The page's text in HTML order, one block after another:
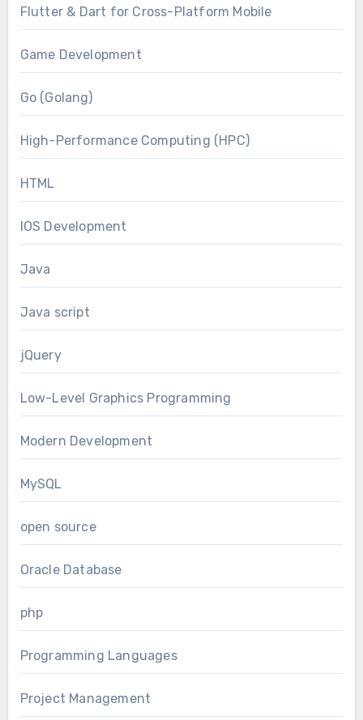
Flutter & Dart for Cross-Platform Mobile
Game Development
Go (Golang)
High-Performance Computing (HPC)
HTML
IOS Development
Java
Java script
jQuery
Low-Level Graphics Programming
Modern Development
MySQL
open source
Oracle Database
php
Programming Languages
Project Management